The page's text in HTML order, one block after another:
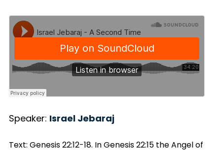
Speaker: Israel Jebaraj
Text: Genesis 22:12-18. In Genesis22:15the Angel of